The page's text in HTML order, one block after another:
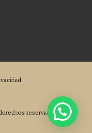
reservados. Por